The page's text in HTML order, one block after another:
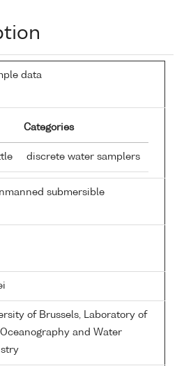
data
Categories
discrete water samplers
submersible
of Brussels, Laboratory of
and Water